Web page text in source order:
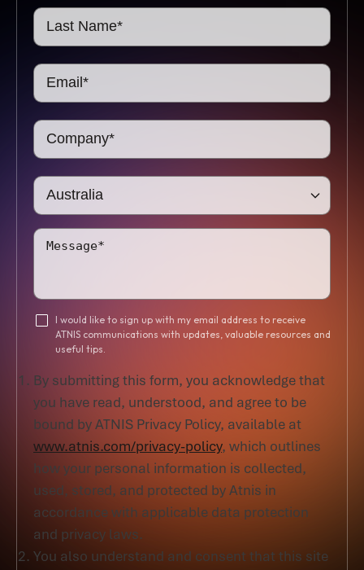
I would like to sign up with my email address to receive
ATNIS communications with updates, valuable resources and
useful tips.
By submitting this form, you acknowledge that
you have read, understood, and agree to be
bound by ATNIS Privacy Policy, available at
www.atnis.com/privacy-policy, which outlines
how your personal information is collected,
used, stored, and protected by Atnis in
accordance with applicable data protection
and privacy laws.
You also understand and consent that this site